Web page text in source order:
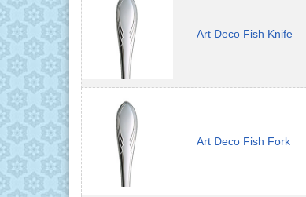
Art Deco Fish Knife
Art Deco Fish Fork